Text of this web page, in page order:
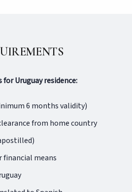
Uruguay residence:
6 months validity)
from home country
financial means